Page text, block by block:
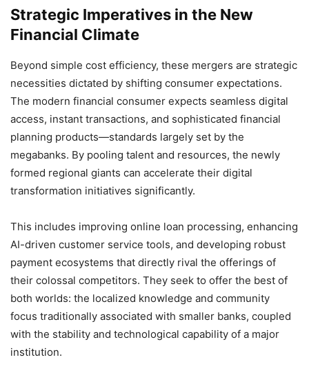
Strategic Imperatives in the New
Financial Climate
Beyond simple cost efficiency, these mergers are strategic
necessities dictated by shifting consumer expectations.
The modern financial consumer expects seamless digital
access, instant transactions, and sophisticated financial
planning products—standards largely set by the
megabanks. By pooling talent and resources, the newly
formed regional giants can accelerate their digital
transformation initiatives significantly.
This includes improving online loan processing, enhancing
AI-driven customer service tools, and developing robust
payment ecosystems that directly rival the offerings of
their colossal competitors. They seek to offer the best of
both worlds: the localized knowledge and community
focus traditionally associated with smaller banks, coupled
with the stability and technological capability of a major
institution.